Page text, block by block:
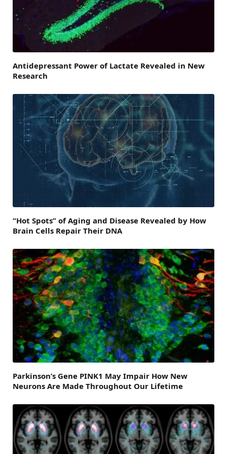
Antidepressant Power of Lactate Revealed in New
Research
“Hot Spots” of Aging and Disease Revealed by How
Brain Cells Repair Their DNA
Parkinson’s Gene PINK1 May Impair How New
Neurons Are Made Throughout Our Lifetime